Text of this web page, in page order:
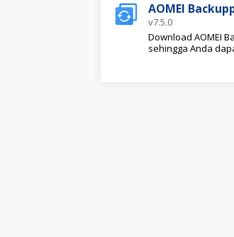
AOMEI
v7.5.0
Download AOMEI
sehingga Anda